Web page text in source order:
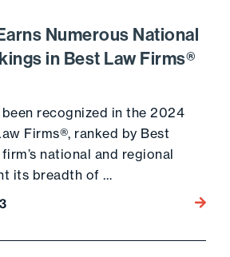
Numerous National
in Best Law Firms®
recognized in the 2024
Firms®, ranked by Best
national and regional
its breadth of …
Go to